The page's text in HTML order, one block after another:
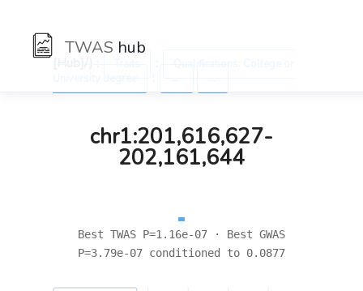
TWAS hub
chr1:201,616,627-
202,161,644
Best TWAS P=1.16e-07 · Best GWAS
P=3.79e-07 conditioned to 0.0877